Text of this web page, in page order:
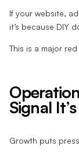
If your website,
it’s because DIY
This is a major
Signal
Growth puts